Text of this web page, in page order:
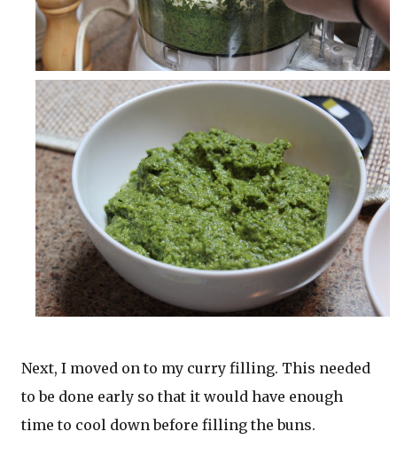
Next, I moved on to my curry filling. This needed
to be done early so that it would have enough
time to cool down before filling the buns.